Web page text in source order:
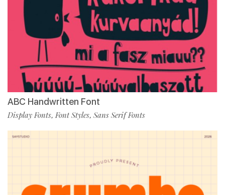
ABC Handwritten Font
Display Fonts,Font Styles, Sans Serif Fonts